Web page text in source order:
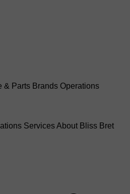
& Parts Brands Operations
ServicesAbout Bliss Bret